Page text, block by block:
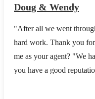
Doug & Wendy
"After all we went
hard work. Thank you
me as your agent? "We
you have a good